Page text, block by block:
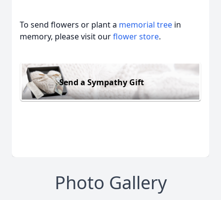
To send flowers or plant a memorial tree in
memory, please visit ourflower store.
Send a Sympathy Gift
Photo Gallery